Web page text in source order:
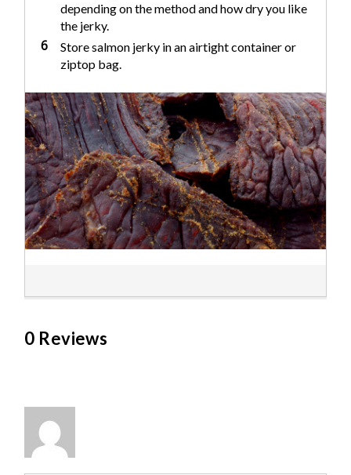
depending on the method and how dry you like
the jerky.
6
Store salmon jerky in an airtight container or
ziptop bag.
0 Reviews